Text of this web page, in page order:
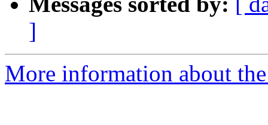
]
More information about